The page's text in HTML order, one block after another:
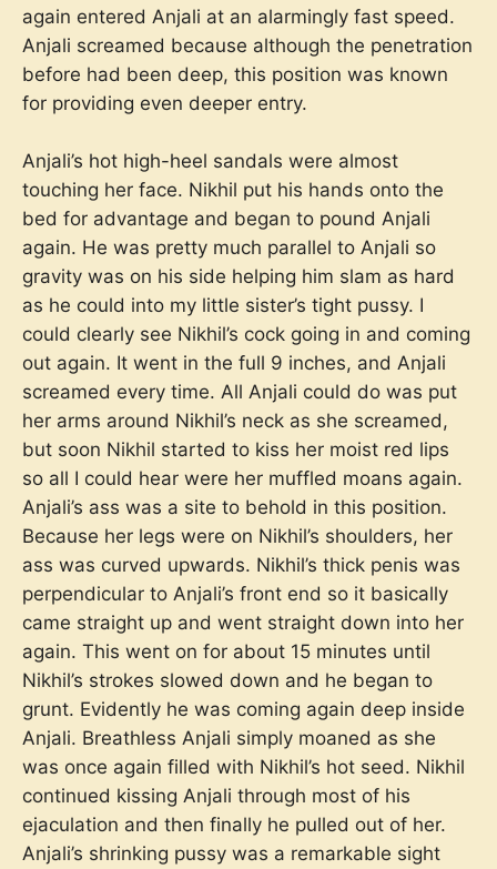
again entered Anjali at an alarmingly fast speed.
Anjali screamed because although the penetration
before had been deep, this position was known
for providing even deeper entry.
Anjali’s hot high-heel sandals were almost
touching her face. Nikhil put his hands onto the
bed for advantage and began to pound Anjali
again. He was pretty much parallel to Anjali so
gravity was on his side helping him slam as hard
as he could into my little sister’s tight pussy. I
could clearly see Nikhil’s cock going in and coming
out again. It went in the full 9 inches, and Anjali
screamed every time. All Anjali could do was put
her arms around Nikhil’s neck as she screamed,
but soon Nikhil started to kiss her moist red lips
so all I could hear were her muffled moans again.
Anjali’s ass was a site to behold in this position.
Because her legs were on Nikhil’s shoulders, her
ass was curved upwards. Nikhil’s thick penis was
perpendicular to Anjali’s front end so it basically
came straight up and went straight down into her
again. This went on for about 15 minutes until
Nikhil’s strokes slowed down and he began to
grunt. Evidently he was coming again deep inside
Anjali. Breathless Anjali simply moaned as she
was once again filled with Nikhil’s hot seed. Nikhil
continued kissing Anjali through most of his
ejaculation and then finally he pulled out of her.
Anjali’s shrinking pussy was a remarkable sight